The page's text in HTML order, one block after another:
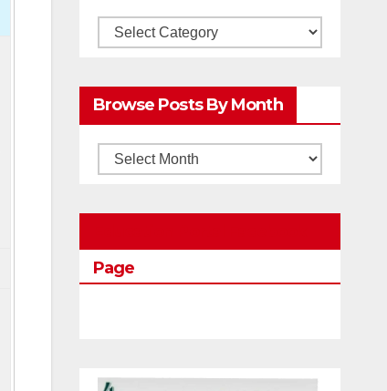
Browsw
by
Categories
Browse Posts By Month
Browse
by
Page